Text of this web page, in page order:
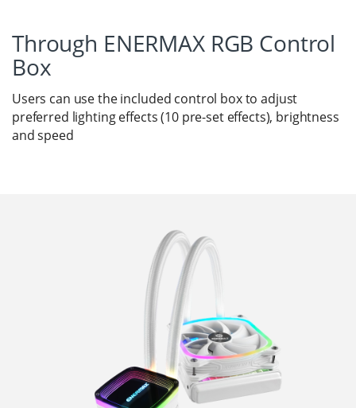
Through ENERMAX RGB Control
Box
Users can use the included control box to adjust
preferred lighting effects (10 pre-set effects), brightness
and speed